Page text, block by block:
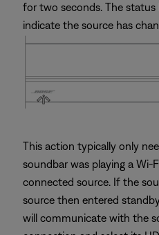
for two seconds. The
indicate the source has
This action typically only
soundbar was playing a
connected source. If the
source then entered
will communicate with the